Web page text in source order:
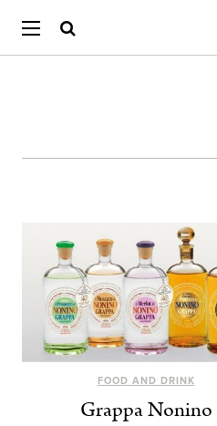
FOOD AND DRINK
Grappa Nonino